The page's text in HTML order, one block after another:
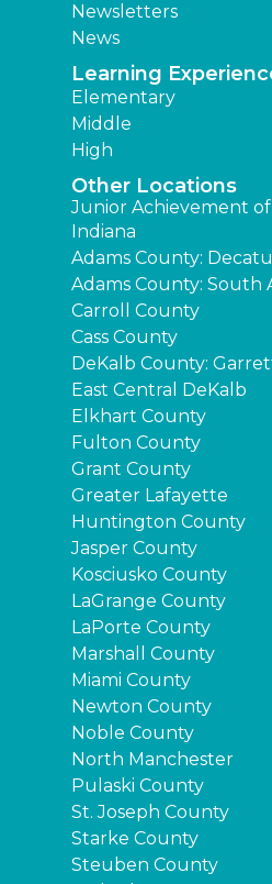
Newsletters
News
Learning
Elementary
Middle
High
Other Locations
Junior Achievement
Indiana
Adams County:
Adams County: South
Carroll County
Cass County
DeKalb County:
East Central DeKalb
Elkhart County
Fulton County
Grant County
Greater Lafayette
Huntington County
Jasper County
Kosciusko County
LaGrange County
LaPorte County
Marshall County
Miami County
Newton County
Noble County
North Manchester
Pulaski County
St. Joseph County
Starke County
Steuben County